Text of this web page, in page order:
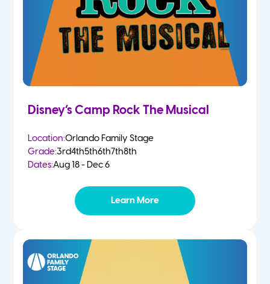
Disney’s Camp Rock The Musical
Location:Orlando Family Stage
Grade:3rd4th5th6th7th8th
Dates:Aug 18 - Dec 6
Learn More